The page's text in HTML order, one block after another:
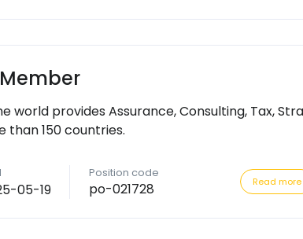
world provides Assurance, Consulting, Tax,
than 150 countries.
05-19
Position code
po-021728 Read more